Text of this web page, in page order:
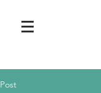
Post